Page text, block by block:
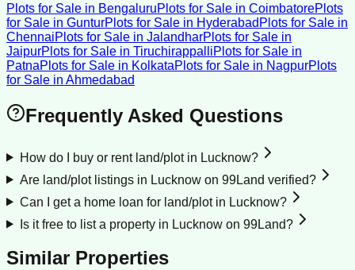
Plots for Sale in BengaluruPlots for Sale in CoimbatorePlots
for Sale in GunturPlots for Sale in Hyderabad Plots for Sale in
ChennaiPlots for Sale in JalandharPlots for Sale in
JaipurPlots for Sale in TiruchirappalliPlots for Sale in
PatnaPlots for Sale in KolkataPlots for Sale in NagpurPlots
for Sale in Ahmedabad
Frequently Asked Questions
How do I buy or rent land/plot in Lucknow?
Are land/plot listings in Lucknow on 99Land verified?
Can I get a home loan for land/plot in Lucknow?
Is it free to list a property in Lucknow on 99Land?
Similar Properties